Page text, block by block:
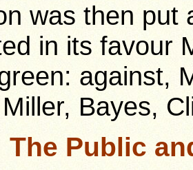
was then put
in its favour
against,
Bayes,
The Public